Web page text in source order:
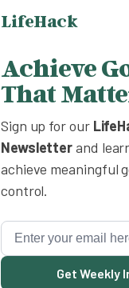
LifeHack
Achieve
That
Sign up for our
Newsletterand
achieve meaningful
control.
Get Weekly